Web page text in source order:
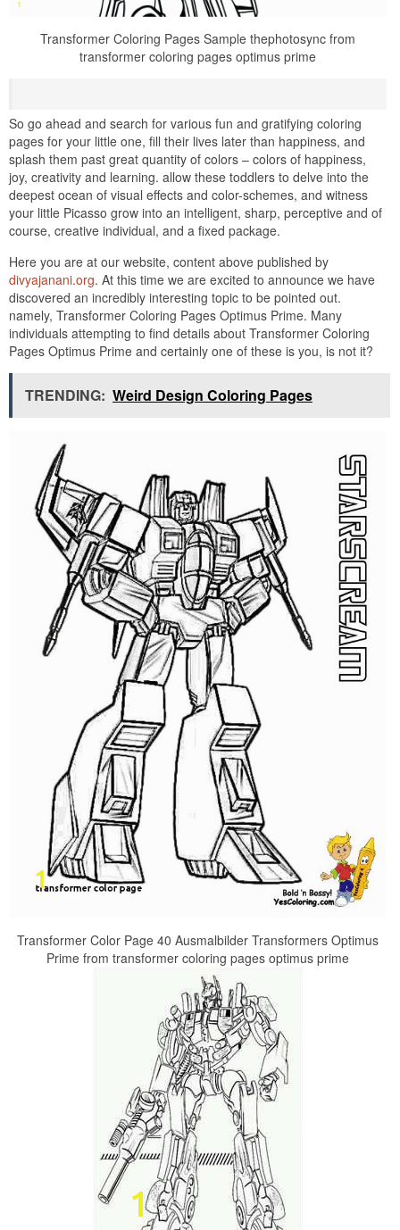
Transformer Coloring Pages Sample thephotosync from
transformer coloring pages optimus prime
So go ahead and search for various fun and gratifying coloring
pages for your little one, fill their lives later than happiness, and
splash them past great quantity of colors – colors of happiness,
joy, creativity and learning. allow these toddlers to delve into the
deepest ocean of visual effects and color-schemes, and witness
your little Picasso grow into an intelligent, sharp, perceptive and of
course, creative individual, and a fixed package.
Here you are at our website, content above published by
divyajanani.org. At this time we are excited to announce we have
discovered an incredibly interesting topic to be pointed out.
namely, Transformer Coloring Pages Optimus Prime. Many
individuals attempting to find details about Transformer Coloring
Pages Optimus Prime and certainly one of these is you, is not it?
TRENDING: Weird Design Coloring Pages
Transformer Color Page 40 Ausmalbilder Transformers Optimus
Prime from transformer coloring pages optimus prime